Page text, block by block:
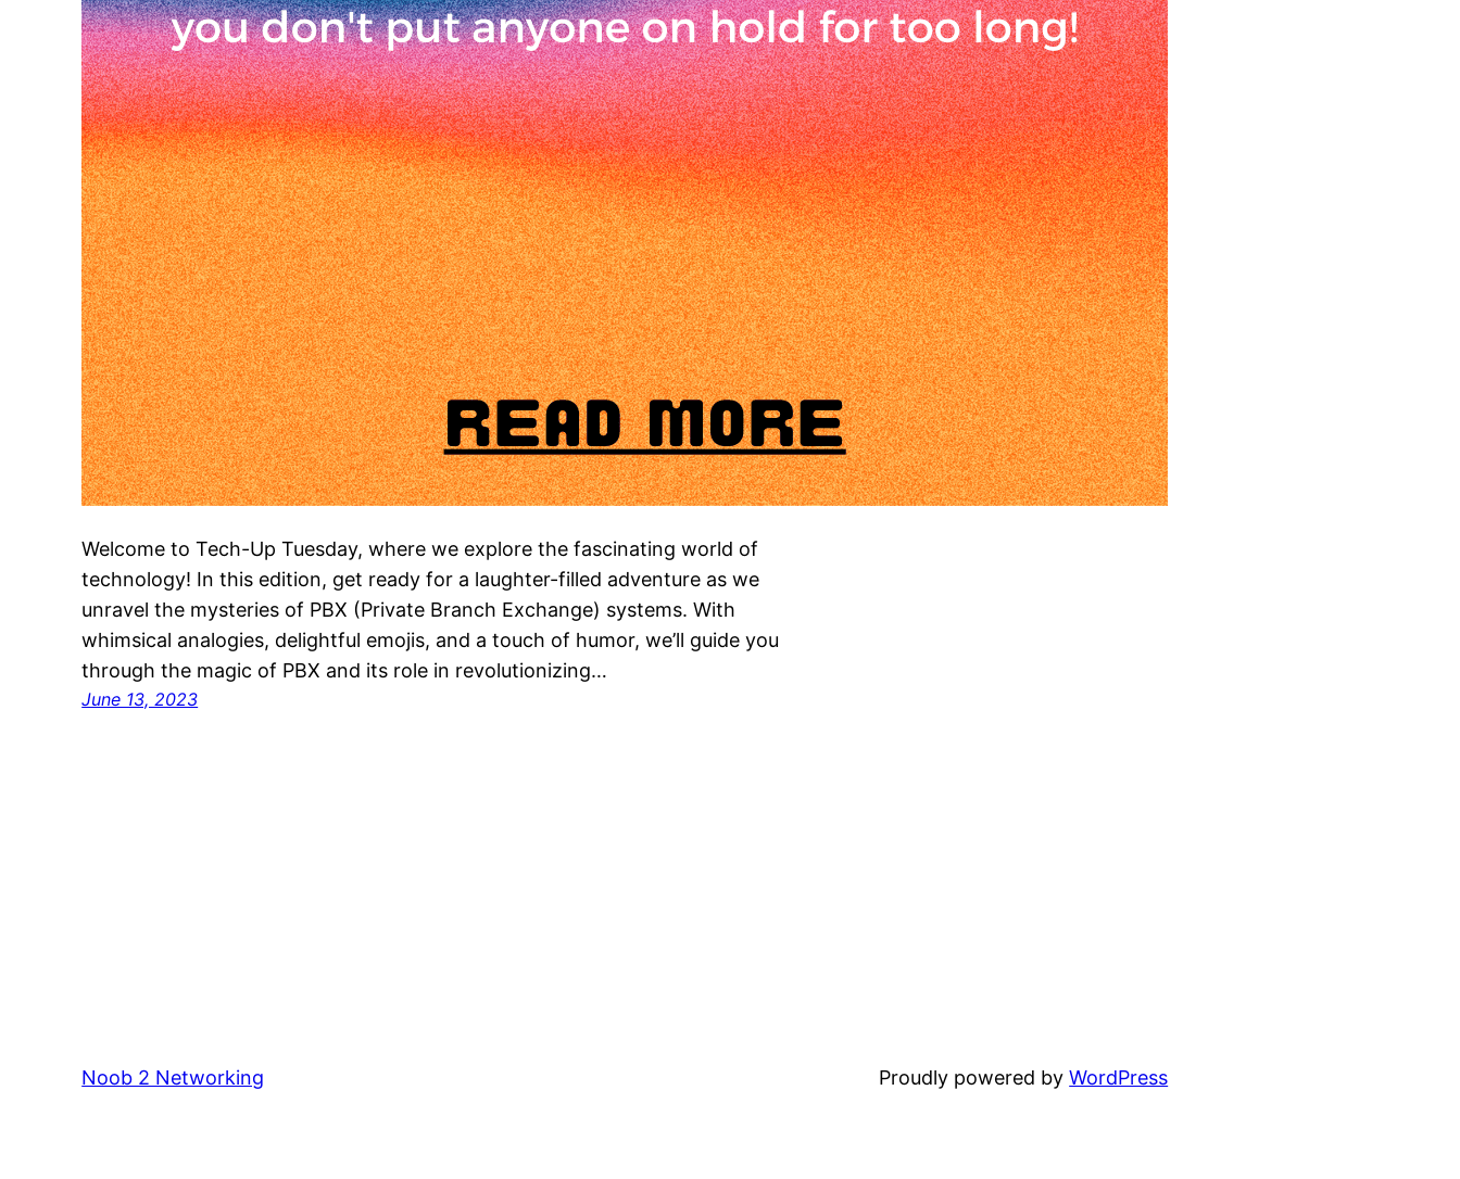
Welcome to Tech-Up Tuesday, where we explore the fascinating world of
technology! In this edition, get ready for a laughter-filled adventure as we
unravel the mysteries of PBX (Private Branch Exchange) systems. With
whimsical analogies, delightful emojis, and a touch of humor, we’ll guide you
through the magic of PBX and its role in revolutionizing…
June 13, 2023
Noob 2 Networking Proudly powered byWordPress